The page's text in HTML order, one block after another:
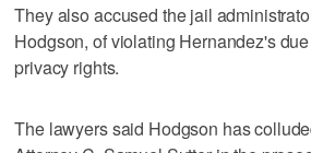
They also accused the jail
Hodgson, of violating Hernandez's
privacy rights.
The lawyers said Hodgson has